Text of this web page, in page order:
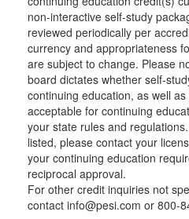
non-interactive self-study
reviewed periodically per
currency and appropriateness
are subject to change. Please
board dictates whether self-
continuing education, as well
acceptable for continuing
your state rules and
listed, please contact your
your continuing education
reciprocal approval.
For other credit inquiries not
contact info@pesi.com or 800-